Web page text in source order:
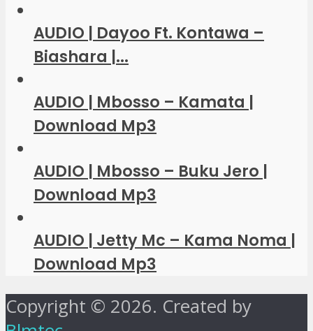
AUDIO | Dayoo Ft. Kontawa –
Biashara |...
AUDIO | Mbosso – Kamata |
Download Mp3
AUDIO | Mbosso – Buku Jero |
Download Mp3
AUDIO | Jetty Mc – Kama Noma |
Download Mp3
Copyright © 2026. Created by